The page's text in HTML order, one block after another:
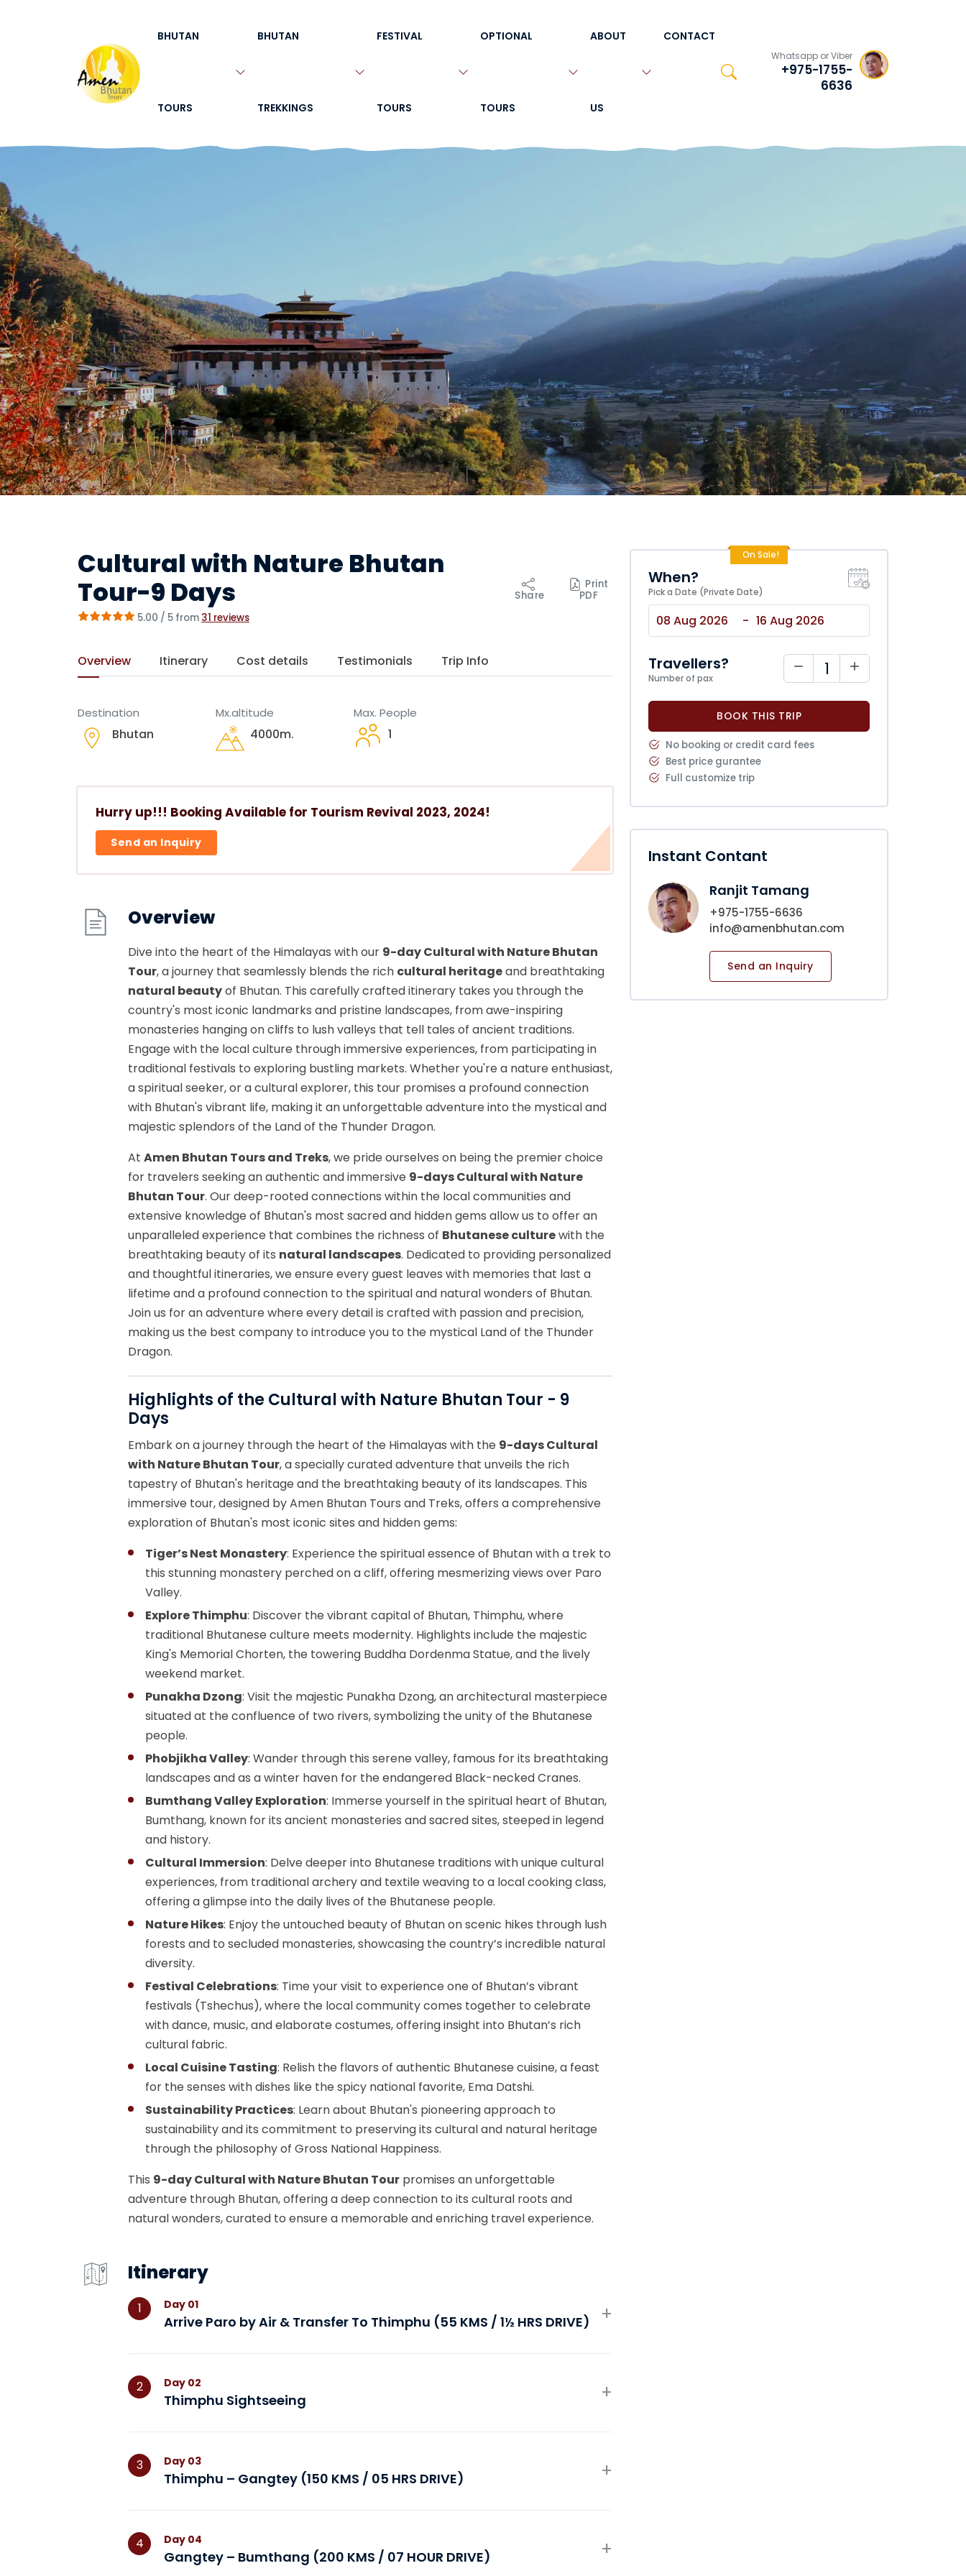
BHUTAN
TOURS
BHUTAN
TREKKINGS
FESTIVAL
TOURS
OPTIONAL
TOURS
ABOUT
US
CONTACT
Whatsapp or Viber
+975-1755-
6636
Cultural with Nature Bhutan
Tour-9 Days
5.00 / 5 from 31 reviews
Share
Print
PDF
Overview Itinerary Cost details Testimonials Trip Info
Destination
Bhutan
Mx.altitude
4000m.
Max. People
1
Hurry up!!! Booking Available for Tourism Revival 2023, 2024!
Send an Inquiry
Overview
Dive into the heart of the Himalayas with our 9-day Cultural with Nature Bhutan
Tour, a journey that seamlessly blends the rich cultural heritageand breathtaking
natural beautyof Bhutan. This carefully crafted itinerary takes you through the
country's most iconic landmarks and pristine landscapes, from awe-inspiring
monasteries hanging on cliffs to lush valleys that tell tales of ancient traditions.
Engage with the local culture through immersive experiences, from participating in
traditional festivals to exploring bustling markets. Whether you're a nature enthusiast,
a spiritual seeker, or a cultural explorer, this tour promises a profound connection
with Bhutan's vibrant life, making it an unforgettable adventure into the mystical and
majestic splendors of the Land of the Thunder Dragon.
At Amen Bhutan Tours and Treks, we pride ourselves on being the premier choice
for travelers seeking an authentic and immersive 9-days Cultural with Nature
Bhutan Tour. Our deep-rooted connections within the local communities and
extensive knowledge of Bhutan's most sacred and hidden gems allow us to offer an
unparalleled experience that combines the richness of Bhutanese culturewith the
breathtaking beauty of its natural landscapes. Dedicated to providing personalized
and thoughtful itineraries, we ensure every guest leaves with memories that last a
lifetime and a profound connection to the spiritual and natural wonders of Bhutan.
Join us for an adventure where every detail is crafted with passion and precision,
making us the best company to introduce you to the mystical Land of the Thunder
Dragon.
Highlights of the Cultural with Nature Bhutan Tour - 9
Days
Embark on a journey through the heart of the Himalayas with the 9-days Cultural
with Nature Bhutan Tour, a specially curated adventure that unveils the rich
tapestry of Bhutan's heritage and the breathtaking beauty of its landscapes. This
immersive tour, designed by Amen Bhutan Tours and Treks, offers a comprehensive
exploration of Bhutan's most iconic sites and hidden gems:
Tiger’s Nest Monastery: Experience the spiritual essence of Bhutan with a trek to
this stunning monastery perched on a cliff, offering mesmerizing views over Paro
Valley.
Explore Thimphu: Discover the vibrant capital of Bhutan, Thimphu, where
traditional Bhutanese culture meets modernity. Highlights include the majestic
King's Memorial Chorten, the towering Buddha Dordenma Statue, and the lively
weekend market.
Punakha Dzong: Visit the majestic Punakha Dzong, an architectural masterpiece
situated at the confluence of two rivers, symbolizing the unity of the Bhutanese
people.
Phobjikha Valley: Wander through this serene valley, famous for its breathtaking
landscapes and as a winter haven for the endangered Black-necked Cranes.
Bumthang Valley Exploration: Immerse yourself in the spiritual heart of Bhutan,
Bumthang, known for its ancient monasteries and sacred sites, steeped in legend
and history.
Cultural Immersion: Delve deeper into Bhutanese traditions with unique cultural
experiences, from traditional archery and textile weaving to a local cooking class,
offering a glimpse into the daily lives of the Bhutanese people.
Nature Hikes: Enjoy the untouched beauty of Bhutan on scenic hikes through lush
forests and to secluded monasteries, showcasing the country’s incredible natural
diversity.
Festival Celebrations: Time your visit to experience one of Bhutan’s vibrant
festivals (Tshechus), where the local community comes together to celebrate
with dance, music, and elaborate costumes, offering insight into Bhutan’s rich
cultural fabric.
Local Cuisine Tasting: Relish the flavors of authentic Bhutanese cuisine, a feast
for the senses with dishes like the spicy national favorite, Ema Datshi.
Sustainability Practices: Learn about Bhutan's pioneering approach to
sustainability and its commitment to preserving its cultural and natural heritage
through the philosophy of Gross National Happiness.
This 9-day Cultural with Nature Bhutan Tour promises an unforgettable
adventure through Bhutan, offering a deep connection to its cultural roots and
natural wonders, curated to ensure a memorable and enriching travel experience.
Itinerary
Day 01
1
Arrive Paro by Air & Transfer To Thimphu (55 KMS / 1½ HRS DRIVE)
Day 02
2
Thimphu Sightseeing
Day 03
3
Thimphu – Gangtey (150 KMS / 05 HRS DRIVE)
Day 04
4
Gangtey – Bumthang (200 KMS / 07 HOUR DRIVE)
On Sale!
When?
Pick a Date (Private Date)
-
Travellers?
Number of pax
BOOK THIS TRIP
No booking or credit card fees
Best price gurantee
Full customize trip
Instant Contant
Ranjit Tamang
+975-1755-6636
info@amenbhutan.com
Send an Inquiry